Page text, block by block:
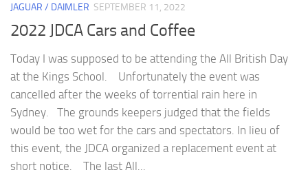
JAGUAR / DAIMLER SEPTEMBER 11, 2022
2022 JDCA Cars and Coffee
Today I was supposed to be attending the All British Day
at the Kings School. Unfortunately the event was
cancelled after the weeks of torrential rain here in
Sydney. The grounds keepers judged that the fields
would be too wet for the cars and spectators. In lieu of
this event, the JDCA organized a replacement event at
short notice. The last All...